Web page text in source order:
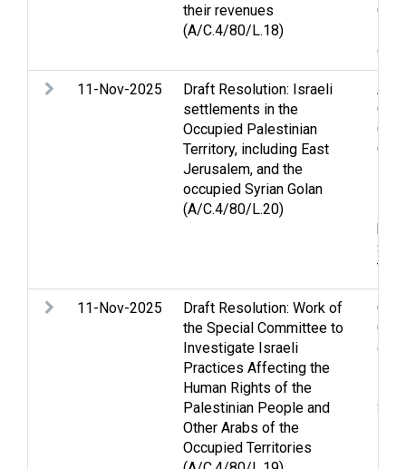
their revenues
(A/C.4/80/L.18)
of
11-Nov-2025
Draft Resolution: Israeli
settlements in the
Occupied Palestinian
Territory, including East
Jerusalem, and the
occupied Syrian Golan
(A/C.4/80/L.20)
11-Nov-2025
Draft Resolution: Work of
the Special Committee to
Investigate Israeli
Practices Affecting the
Human Rights of the
Palestinian People and
Other Arabs of the
Occupied Territories